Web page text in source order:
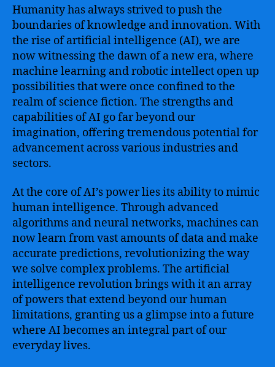
Next
Step
in
Human
Evolution
and
the
Transformative
Potential
of
Artificial
Intelligence
Humanity has always strived to push the
boundaries of knowledge and innovation. With
the rise of artificial intelligence (AI), we are
now witnessing the dawn of a new era, where
machine learning and robotic intellect open up
possibilities that were once confined to the
realm of science fiction. The strengths and
capabilities of AI go far beyond our
imagination, offering tremendous potential for
advancement across various industries and
sectors.
At the core of AI’s power lies its ability to mimic
human intelligence. Through advanced
algorithms and neural networks, machines can
now learn from vast amounts of data and make
accurate predictions, revolutionizing the way
we solve complex problems. The artificial
intelligence revolution brings with it an array
of powers that extend beyond our human
limitations, granting us a glimpse into a future
where AI becomes an integral part of our
everyday lives.